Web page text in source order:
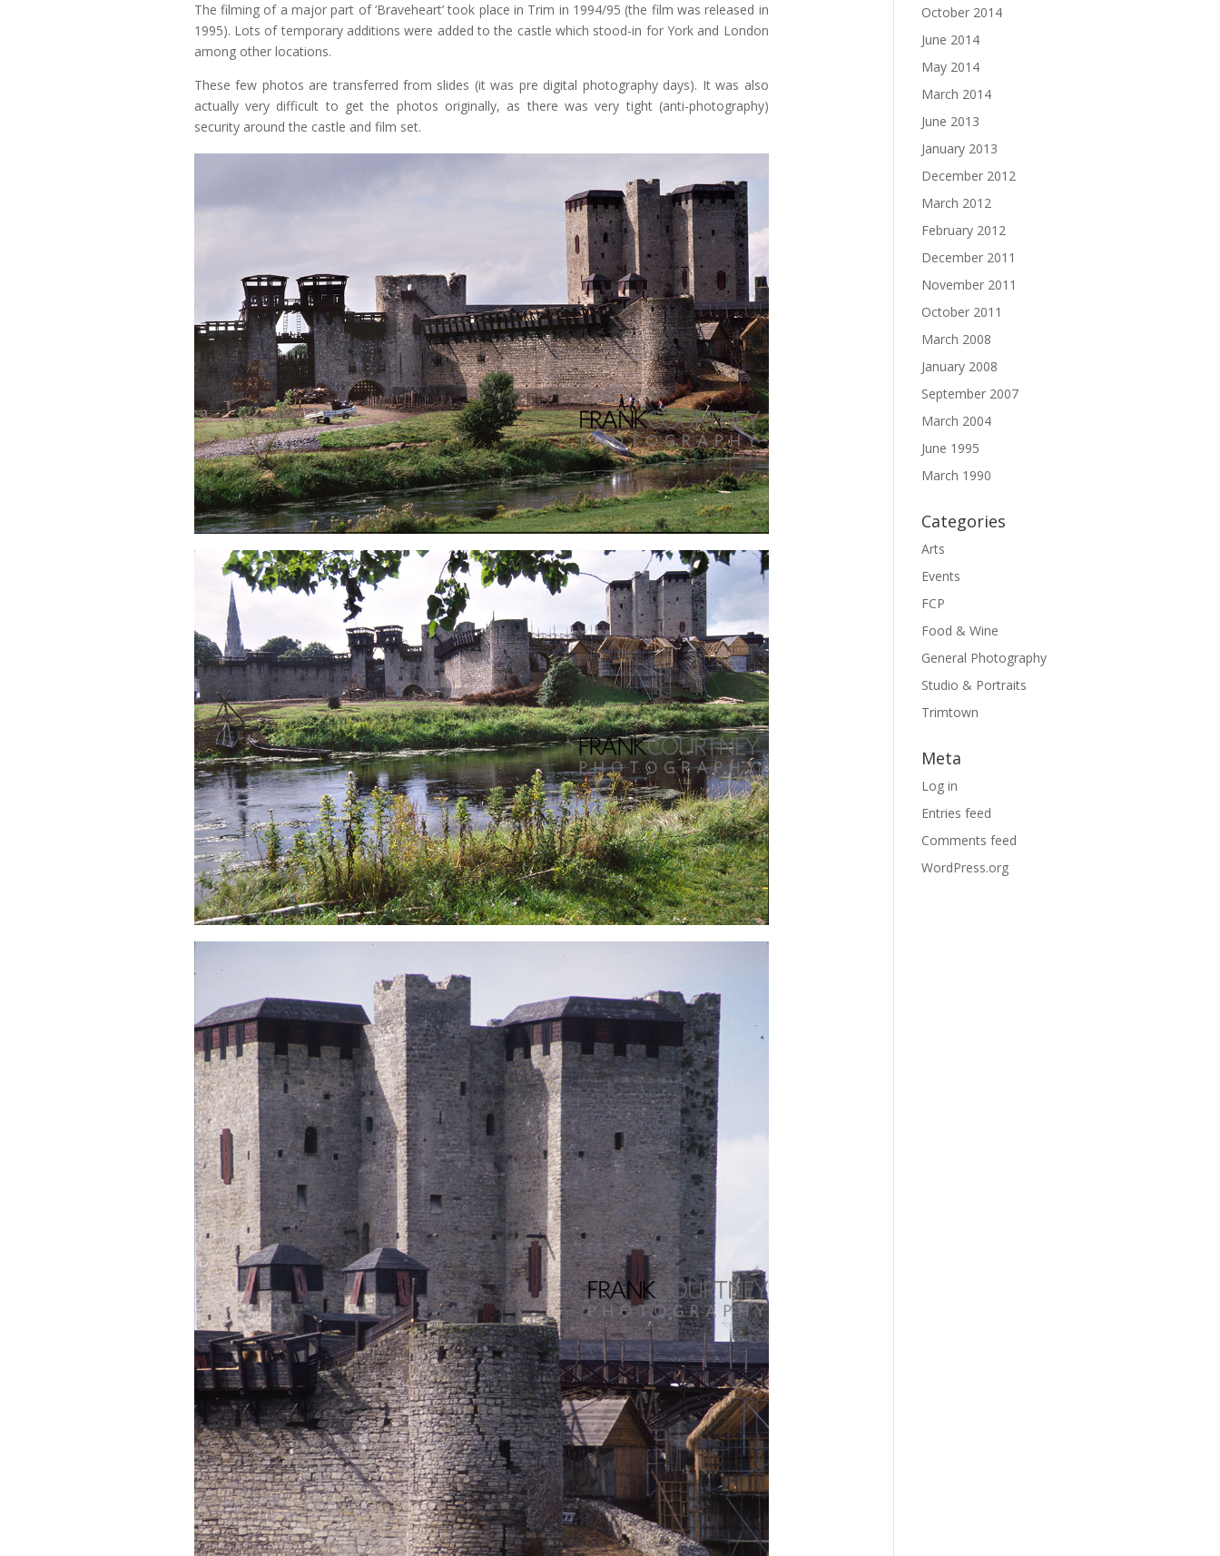
The filming of a major part of ‘Braveheart’ took place in Trim in 1994/95 (the film was released in
1995). Lots of temporary additions were added to the castle which stood-in for York and London
among other locations.
These few photos are transferred from slides (it was pre digital photography days). It was also
actually very difficult to get the photos originally, as there was very tight (anti-photography)
security around the castle and film set.
October 2014
June 2014
May 2014
March 2014
June 2013
January 2013
December 2012
March 2012
February 2012
December 2011
November 2011
October 2011
March 2008
January 2008
September 2007
March 2004
June 1995
March 1990
Categories
Arts
Events
FCP
Food & Wine
General Photography
Studio & Portraits
Trimtown
Meta
Log in
Entries feed
Comments feed
WordPress.org